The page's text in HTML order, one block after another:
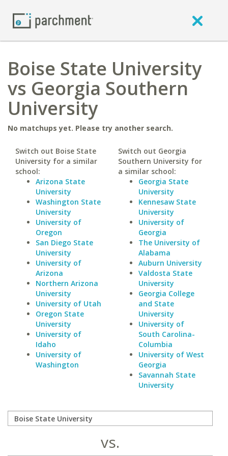
Boise State University
vs Georgia Southern
University
No matchups yet. Please try another search.
Switch out Boise State
University for a similar
school:
Arizona State
University
Washington State
University
University of
Oregon
San Diego State
University
University of
Arizona
Northern Arizona
University
University of Utah
Oregon State
University
University of
Idaho
University of
Washington
Switch out Georgia
Southern University for
a similar school:
Georgia State
University
Kennesaw State
University
University of
Georgia
The University of
Alabama
Auburn University
Valdosta State
University
Georgia College
and State
University
University of
South Carolina-
Columbia
University of West
Georgia
Savannah State
University
vs.